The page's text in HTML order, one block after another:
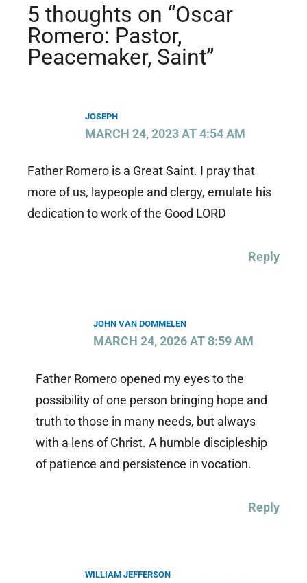
5 thoughts on “Oscar
Romero: Pastor,
Peacemaker, Saint”
JOSEPH
MARCH 24, 2023 AT 4:54 AM
Father Romero is a Great Saint. I pray that
more of us, laypeople and clergy, emulate his
dedication to work of the Good LORD
Reply
JOHN VAN DOMMELEN
MARCH 24, 2026 AT 8:59 AM
Father Romero opened my eyes to the
possibility of one person bringing hope and
truth to those in many needs, but always
with a lens of Christ. A humble discipleship
of patience and persistence in vocation.
Reply
WILLIAM JEFFERSON